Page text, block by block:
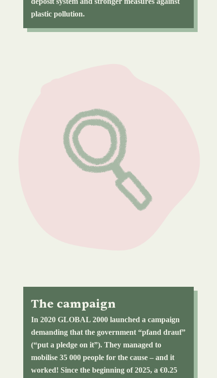
plastic pollution.
The campaign
In 2020 GLOBAL 2000 launched a campaign
demanding that the government “pfand drauf”
(“put a pledge on it”). They managed to
mobilise 35 000 people for the cause – and it
worked! Since the beginning of 2025, a €0.25